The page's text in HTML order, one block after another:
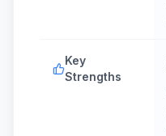
Key
Strengths